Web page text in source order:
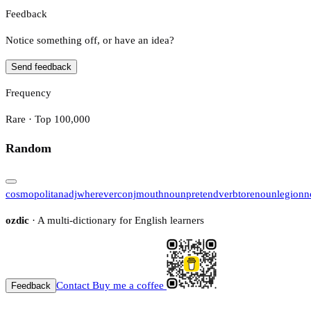
Feedback
Notice something off, or have an idea?
Send feedback
Frequency
Rare · Top 100,000
Random
cosmopolitanadjwhereverconjmouthnounpretendverbtorenounlegion
ozdic · A multi-dictionary for English learners
Feedback Contact Buy me a coffee